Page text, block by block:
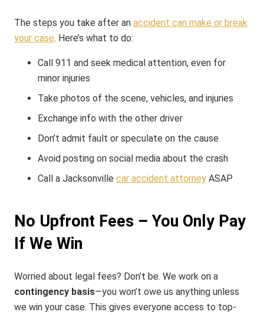
The steps you take after an accident can make or break
your case. Here’s what to do:
Call 911 and seek medical attention, even for
minor injuries
Take photos of the scene, vehicles, and injuries
Exchange info with the other driver
Don’t admit fault or speculate on the cause
Avoid posting on social media about the crash
Call a Jacksonville car accident attorney ASAP
No Upfront Fees – You Only Pay
If We Win
Worried about legal fees? Don’t be. We work on a
contingency basis—you won’t owe us anything unless
we win your case. This gives everyone access to top-